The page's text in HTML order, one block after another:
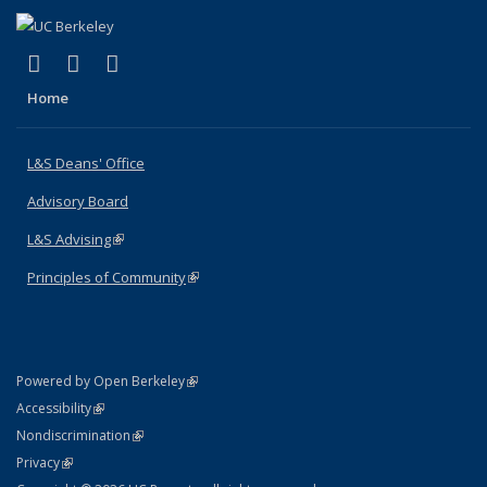
X (formerly Twitter)
(link is external)
LinkedIn
(link is external)
Home
L&S Deans' Office
Advisory Board
L&S Advising(link is external)
Principles of Community(link is external)
Powered by Open Berkeley(link is external)
AccessibilityStatement
(link is external)
NondiscriminationPolicy Statement
(link is external)
PrivacyStatement
(link is external)